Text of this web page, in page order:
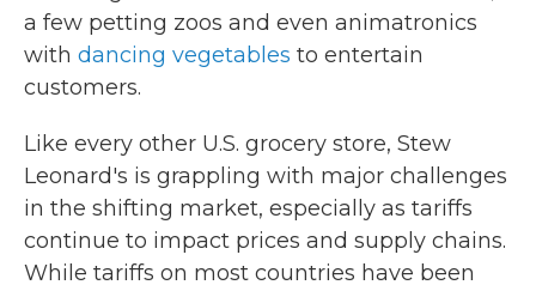
a few petting zoos and even animatronics
with dancing vegetables to entertain
customers.
Like every other U.S. grocery store, Stew
Leonard's is grappling with major challenges
in the shifting market, especially as tariffs
continue to impact prices and supply chains.
While tariffs on most countries have been